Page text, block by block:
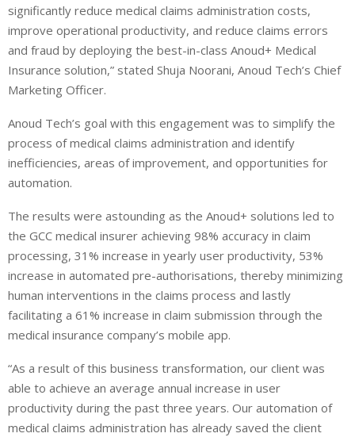
significantly reduce medical claims administration costs,
improve operational productivity, and reduce claims errors
and fraud by deploying the best-in-class Anoud+ Medical
Insurance solution,” stated Shuja Noorani, Anoud Tech’s Chief
Marketing Officer.
Anoud Tech’s goal with this engagement was to simplify the
process of medical claims administration and identify
inefficiencies, areas of improvement, and opportunities for
automation.
The results were astounding as the Anoud+ solutions led to
the GCC medical insurer achieving 98% accuracy in claim
processing, 31% increase in yearly user productivity, 53%
increase in automated pre-authorisations, thereby minimizing
human interventions in the claims process and lastly
facilitating a 61% increase in claim submission through the
medical insurance company’s mobile app.
“As a result of this business transformation, our client was
able to achieve an average annual increase in user
productivity during the past three years. Our automation of
medical claims administration has already saved the client